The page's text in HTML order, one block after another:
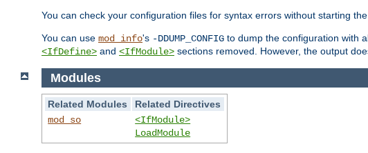
You can check your configuration files for syntax errors without starting
You can use mod_info's -DDUMP_CONFIG to dump the configuration with
<IfDefine> and <IfModule> sections removed. However, the output
Modules
Related Modules
Related Directives
mod_so
<IfModule>
LoadModule